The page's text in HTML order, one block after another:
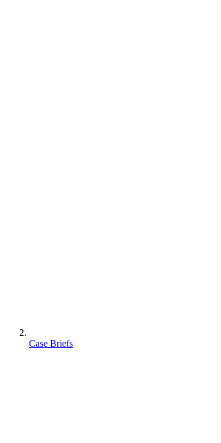
Case Briefs